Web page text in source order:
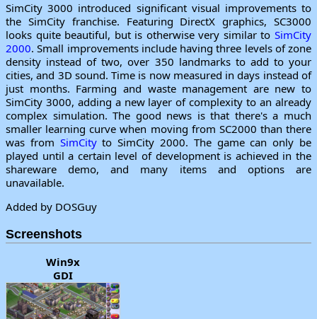
SimCity 3000 introduced significant visual improvements to
the SimCity franchise. Featuring DirectX graphics, SC3000
looks quite beautiful, but is otherwise very similar to SimCity
2000. Small improvements include having three levels of zone
density instead of two, over 350 landmarks to add to your
cities, and 3D sound. Time is now measured in days instead of
just months. Farming and waste management are new to
SimCity 3000, adding a new layer of complexity to an already
complex simulation. The good news is that there's a much
smaller learning curve when moving from SC2000 than there
was from SimCityto SimCity 2000. The game can only be
played until a certain level of development is achieved in the
shareware demo, and many items and options are
unavailable.
Added by DOSGuy
Screenshots
Win9x
GDI